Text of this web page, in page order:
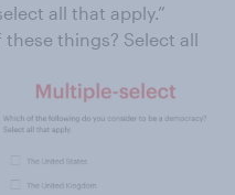
all that apply.”
things? Select all